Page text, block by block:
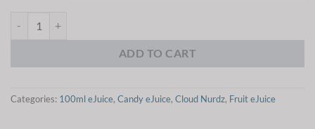
ADD TO CART
Categories: 100ml eJuice, Candy eJuice, Cloud Nurdz, Fruit eJuice